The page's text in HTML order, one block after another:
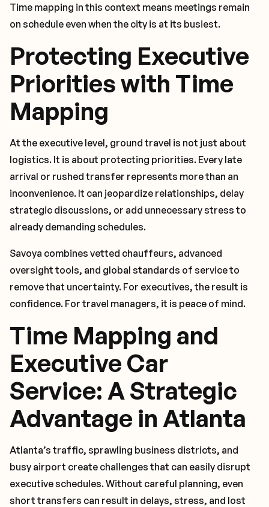
Time mapping in this context means meetings remain
on schedule even when the city is at its busiest.
Protecting Executive
Priorities with Time
Mapping
At the executive level, ground travel is not just about
logistics. It is about protecting priorities. Every late
arrival or rushed transfer represents more than an
inconvenience. It can jeopardize relationships, delay
strategic discussions, or add unnecessary stress to
already demanding schedules.
Savoya combines vetted chauffeurs, advanced
oversight tools, and global standards of service to
remove that uncertainty. For executives, the result is
confidence. For travel managers, it is peace of mind.
Time Mapping and
Executive Car
Service: A Strategic
Advantage in Atlanta
Atlanta’s traffic, sprawling business districts, and
busy airport create challenges that can easily disrupt
executive schedules. Without careful planning, even
short transfers can result in delays, stress, and lost